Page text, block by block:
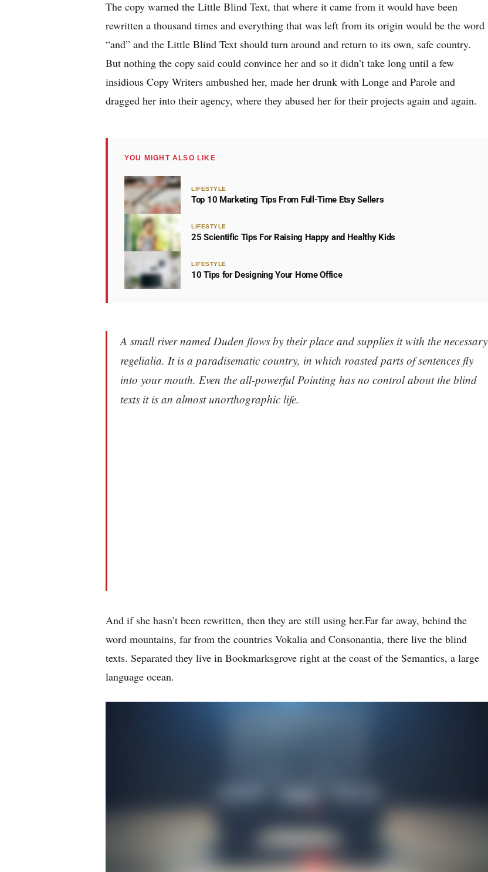
The copy warned the Little Blind Text, that where it came from it would have been
rewritten a thousand times and everything that was left from its origin would be the word
“and” and the Little Blind Text should turn around and return to its own, safe country.
But nothing the copy said could convince her and so it didn’t take long until a few
insidious Copy Writers ambushed her, made her drunk with Longe and Parole and
dragged her into their agency, where they abused her for their projects again and again.
YOU MIGHT ALSO LIKE
LIFESTYLE
Top 10 Marketing Tips From Full-Time Etsy Sellers
LIFESTYLE
25 Scientific Tips For Raising Happy and Healthy Kids
LIFESTYLE
10 Tips for Designing Your Home Office
A small river named Duden flows by their place and supplies it with the necessary
regelialia. It is a paradisematic country, in which roasted parts of sentences fly
into your mouth. Even the all-powerful Pointing has no control about the blind
texts it is an almost unorthographic life.
And if she hasn’t been rewritten, then they are still using her.Far far away, behind the
word mountains, far from the countries Vokalia and Consonantia, there live the blind
texts. Separated they live in Bookmarksgrove right at the coast of the Semantics, a large
language ocean.